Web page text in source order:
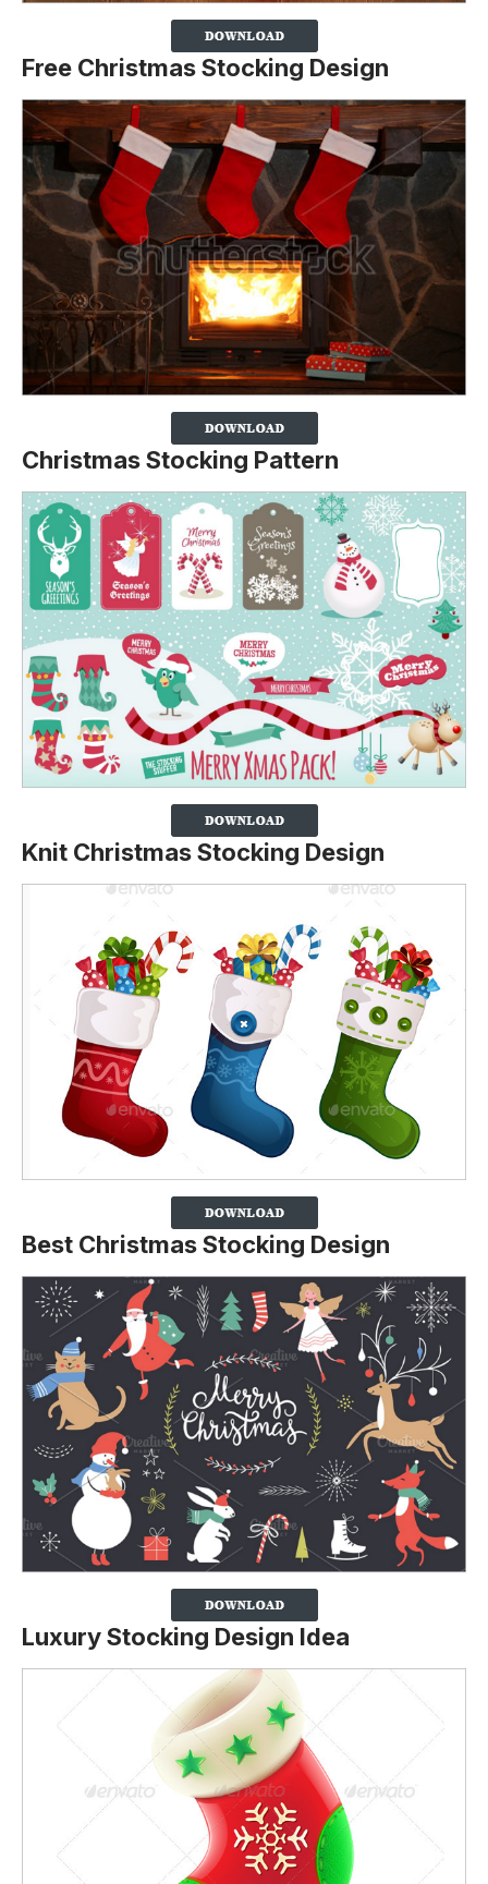
Free Christmas Stocking Design
Christmas Stocking Pattern
Knit Christmas Stocking Design
Best Christmas Stocking Design
Luxury Stocking Design Idea